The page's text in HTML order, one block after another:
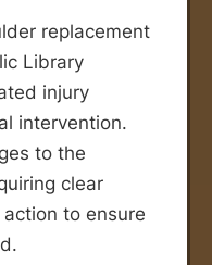
replacement
Library
injury
intervention.
to the
clear
to ensure